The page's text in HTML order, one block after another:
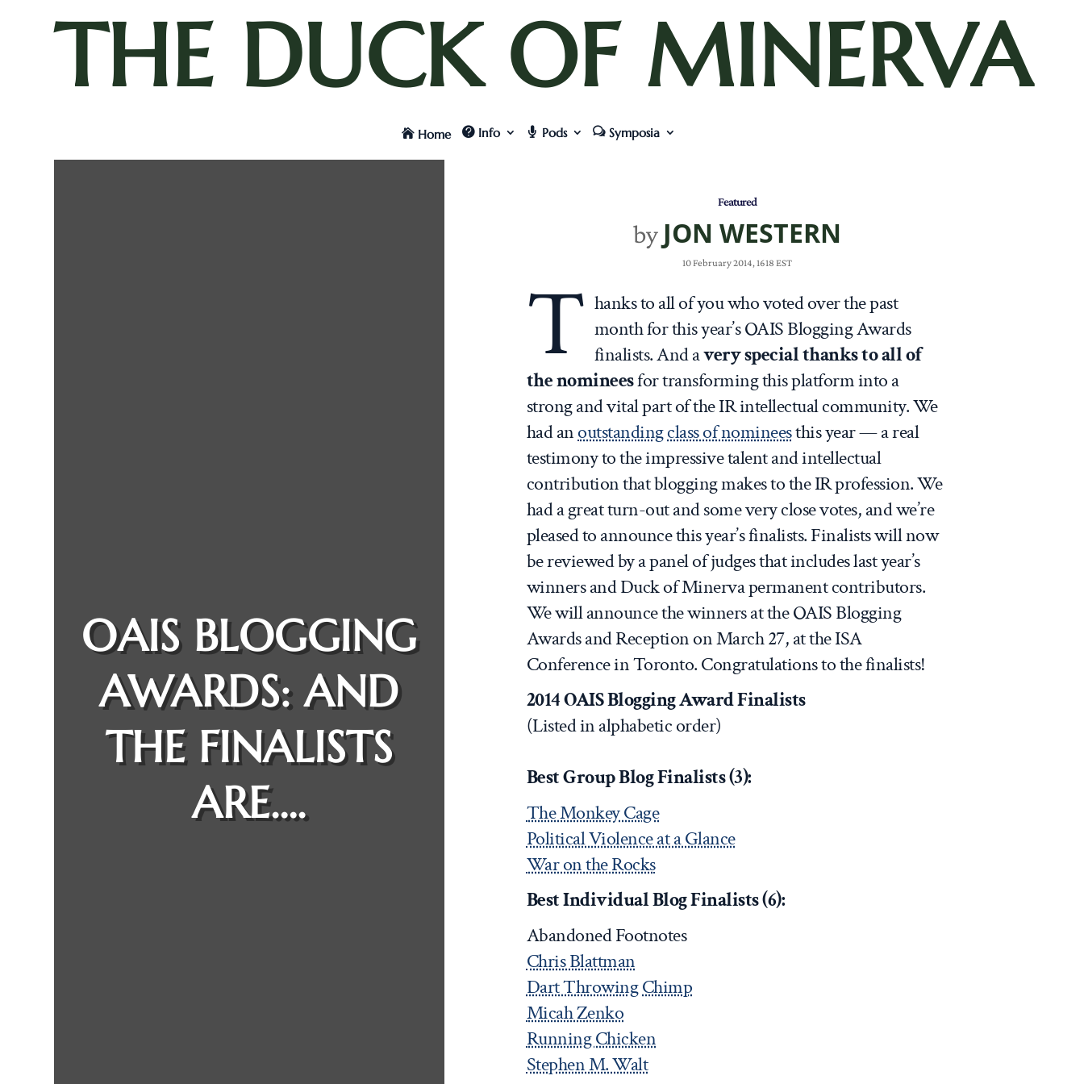
THE DUCK OF MINERVA
Home Info Pods Symposia
OAIS BLOGGING
AWARDS: AND
THE FINALISTS
ARE….
Featured
by JON WESTERN
10 February 2014, 1618 EST
T hanks to all of you who voted over the past
month for this year’s OAIS Blogging Awards
finalists. And avery special thanks to all of
the nomineesfor transforming this platform into a
strong and vital part of the IR intellectual community. We
had anoutstanding class of nomineesthis year — a real
testimony to the impressive talent and intellectual
contribution that blogging makes to the IR profession. We
had a great turn-out and some very close votes, and we’re
pleased to announce this year’s finalists. Finalists will now
be reviewed by a panel of judges that includes last year’s
winners and Duck of Minerva permanent contributors.
We will announce the winners at the OAIS Blogging
Awards and Reception on March 27, at the ISA
Conference in Toronto. Congratulations to the finalists!
2014 OAIS Blogging Award Finalists
(Listed in alphabetic order)
Best Group Blog Finalists (3):
The Monkey Cage
Political Violence at a Glance
War on the Rocks
Best Individual Blog Finalists (6):
Abandoned Footnotes
Chris Blattman
Dart Throwing Chimp
Micah Zenko
Running Chicken
Stephen M. Walt